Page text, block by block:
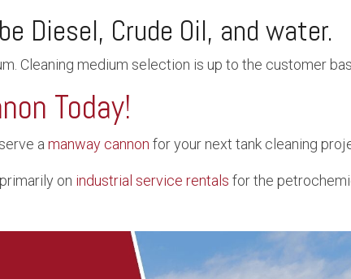
Diesel, Crude Oil, and water.
Cleaning medium selection is up to the customer
Today!
a manway cannon for your next tank cleaning
on industrial service rentals for the